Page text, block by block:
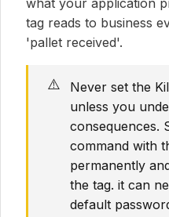
what your application
tag reads to business
'pallet received'.
⚠️
Never set the
unless you
consequences.
command with
permanently
the tag. it can
default